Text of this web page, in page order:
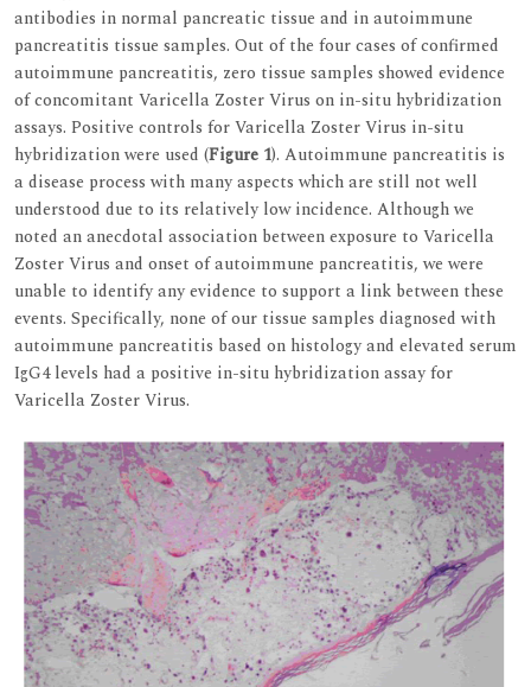
antibodies in normal pancreatic tissue and in autoimmune
pancreatitis tissue samples. Out of the four cases of confirmed
autoimmune pancreatitis, zero tissue samples showed evidence
of concomitant Varicella Zoster Virus on in-situ hybridization
assays. Positive controls for Varicella Zoster Virus in-situ
hybridization were used (Figure 1). Autoimmune pancreatitis is
a disease process with many aspects which are still not well
understood due to its relatively low incidence. Although we
noted an anecdotal association between exposure to Varicella
Zoster Virus and onset of autoimmune pancreatitis, we were
unable to identify any evidence to support a link between these
events. Specifically, none of our tissue samples diagnosed with
autoimmune pancreatitis based on histology and elevated serum
IgG4 levels had a positive in-situ hybridization assay for
Varicella Zoster Virus.